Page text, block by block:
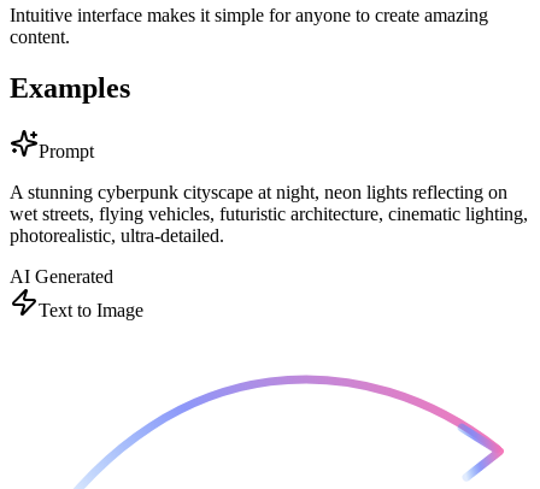
Intuitive interface makes it simple for anyone to create amazing
content.
Examples
Prompt
A stunning cyberpunk cityscape at night, neon lights reflecting on
wet streets, flying vehicles, futuristic architecture, cinematic lighting,
photorealistic, ultra-detailed.
AI Generated
Text to Image